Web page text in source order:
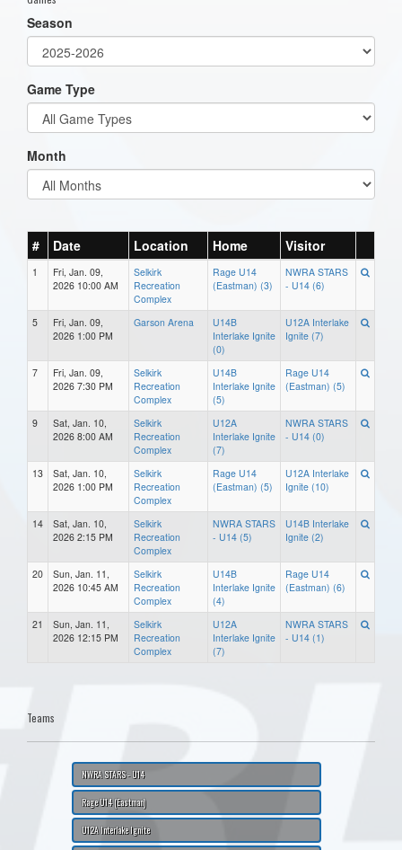
Season
Game Type
Month
# Date Location Home Visitor
1
Fri, Jan. 09,
2026 10:00 AM
Selkirk
Recreation
Complex
Rage U14
(Eastman) (3)
NWRA STARS
- U14 (6)
5
Fri, Jan. 09,
2026 1:00 PM
Garson Arena
U14B
Interlake Ignite
(0)
U12A Interlake
Ignite (7)
7
Fri, Jan. 09,
2026 7:30 PM
Selkirk
Recreation
Complex
U14B
Interlake Ignite
(5)
Rage U14
(Eastman) (5)
9
Sat, Jan. 10,
2026 8:00 AM
Selkirk
Recreation
Complex
U12A
Interlake Ignite
(7)
NWRA STARS
- U14 (0)
13
Sat, Jan. 10,
2026 1:00 PM
Selkirk
Recreation
Complex
Rage U14
(Eastman) (5)
U12A Interlake
Ignite (10)
14
Sat, Jan. 10,
2026 2:15 PM
Selkirk
Recreation
Complex
NWRA STARS
- U14 (5)
U14B Interlake
Ignite (2)
20
Sun, Jan. 11,
2026 10:45 AM
Selkirk
Recreation
Complex
U14B
Interlake Ignite
(4)
Rage U14
(Eastman) (6)
21
Sun, Jan. 11,
2026 12:15 PM
Selkirk
Recreation
Complex
U12A
Interlake Ignite
(7)
NWRA STARS
- U14 (1)
Teams
NWRA STARS - U14
Rage U14 (Eastman)
U12A Interlake Ignite